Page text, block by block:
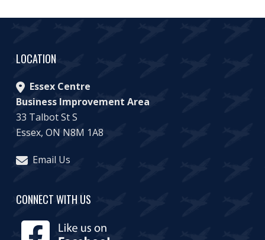
LOCATION
Essex Centre
Business Improvement Area
33 Talbot St S
Essex, ON N8M 1A8
Email Us
CONNECT WITH US